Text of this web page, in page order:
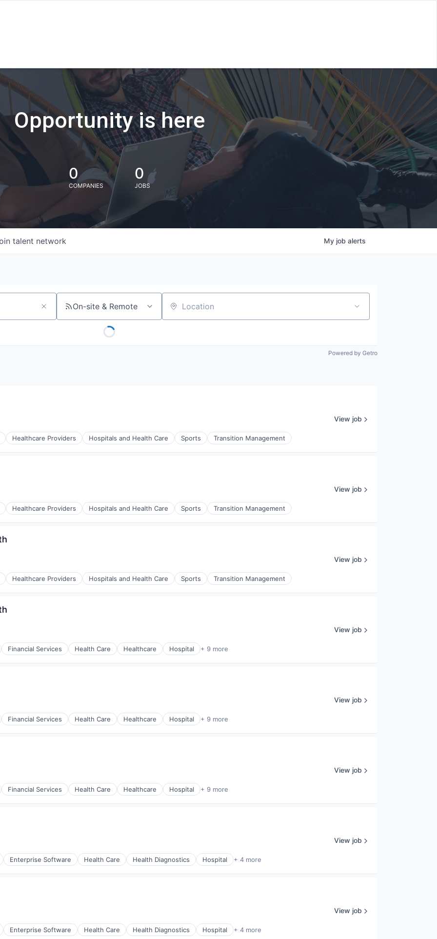
Opportunity is here
0
COMPANIES
0
JOBS
talent network My job alerts
On-site & Remote Location
Powered by Getro
Healthcare Providers Hospitals and Health Care Sports Transition Management
View job
Healthcare Providers Hospitals and Health Care Sports Transition Management
View job
Healthcare Providers Hospitals and Health Care Sports Transition Management
View job
Financial Services Health Care Healthcare Hospital + 9 more
View job
Financial Services Health Care Healthcare Hospital + 9 more
View job
Financial Services Health Care Healthcare Hospital + 9 more
View job
Enterprise Software Health Care Health Diagnostics Hospital + 4 more
View job
Enterprise Software Health Care Health Diagnostics Hospital + 4 more
View job